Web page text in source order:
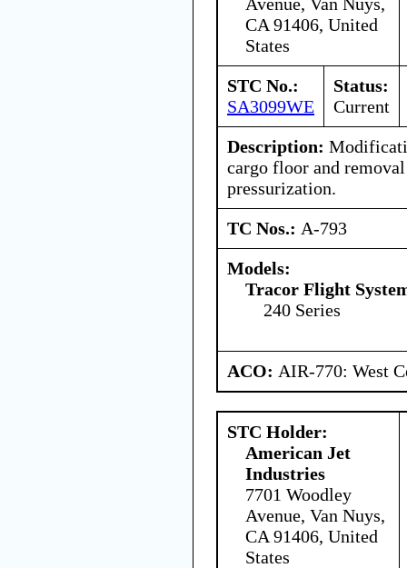
CA 91406, United
States
STC No.:
SA3099WE
Status:
Current
Description:
cargo floor and
pressurization.
TC Nos.: A-793
Models:
Tracor Flight
240 Series
ACO: AIR-770: West
STC Holder:
American Jet
Industries
7701 Woodley
Avenue, Van Nuys,
CA 91406, United
States